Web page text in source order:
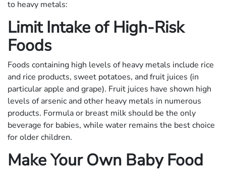
to heavy metals:
Limit Intake of High-Risk
Foods
Foods containing high levels of heavy metals include rice
and rice products, sweet potatoes, and fruit juices (in
particular apple and grape). Fruit juices have shown high
levels of arsenic and other heavy metals in numerous
products. Formula or breast milk should be the only
beverage for babies, while water remains the best choice
for older children.
Make Your Own Baby Food